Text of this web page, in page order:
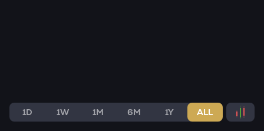
1D 1W 1M 6M 1Y ALL